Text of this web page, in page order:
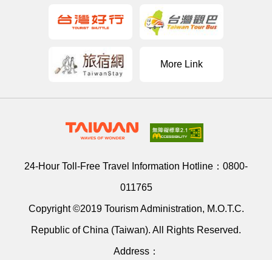
More Link
24-Hour Toll-Free Travel Information Hotline： 0800-
011765
Copyright ©2019 Tourism Administration, M.O.T.C.
Republic of China (Taiwan). All Rights Reserved.
Address：